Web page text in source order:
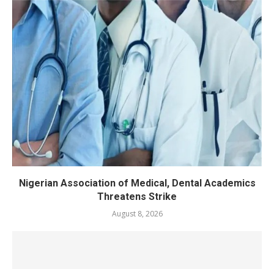
Nigerian Association of Medical, Dental Academics
Threatens Strike
August 8, 2026